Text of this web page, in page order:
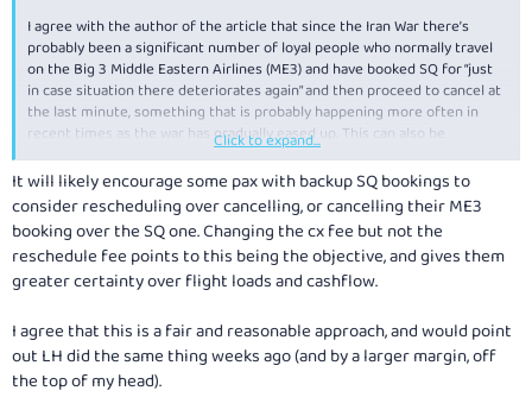
I agree with the author of the article that since the Iran War there’s
probably been a significant number of loyal people who normally travel
on the Big 3 Middle Eastern Airlines (ME3) and have booked SQ for “just
in case situation there deteriorates again” and then proceed to cancel at
the last minute, something that is probably happening more often in
recent times as the war has gradually eased up. This can also be
explained by the cancellation fees for Award tickets ie for loyal SQ pax
with KrisFlyer Miles, those fees have been left unchanged, as have
regular booking change fees. .
By raising the cancellation fee significantly for revenue tickets, that will
significantly deter people thinking of doing this, after all its unfair on us
loyal KrisFlyers who want to make a genuine revenue booking, but the
pax. It is however unfortunate the rest of us get caught in the crossfire
just in case we need to cancel our bookings for whatever legitimate
reason.
Click to expand...
It will likely encourage some pax with backup SQ bookings to
consider rescheduling over cancelling, or cancelling their ME3
booking over the SQ one. Changing the cx fee but not the
reschedule fee points to this being the objective, and gives them
greater certainty over flight loads and cashflow.
I agree that this is a fair and reasonable approach, and would point
out LH did the same thing weeks ago (and by a larger margin, off
the top of my head).